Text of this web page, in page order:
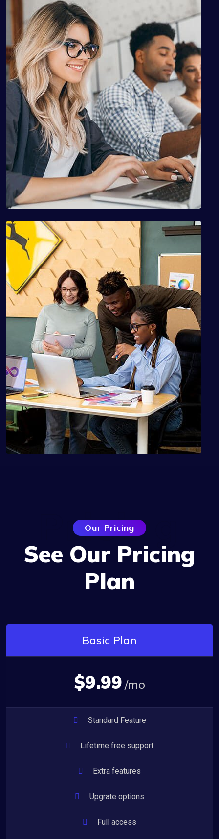
Our Pricing
See Our Pricing
Plan
Pricing
Basic Plan
$9.99 /mo
Standard Feature
Lifetime free support
Extra features
Upgrate options
Full access